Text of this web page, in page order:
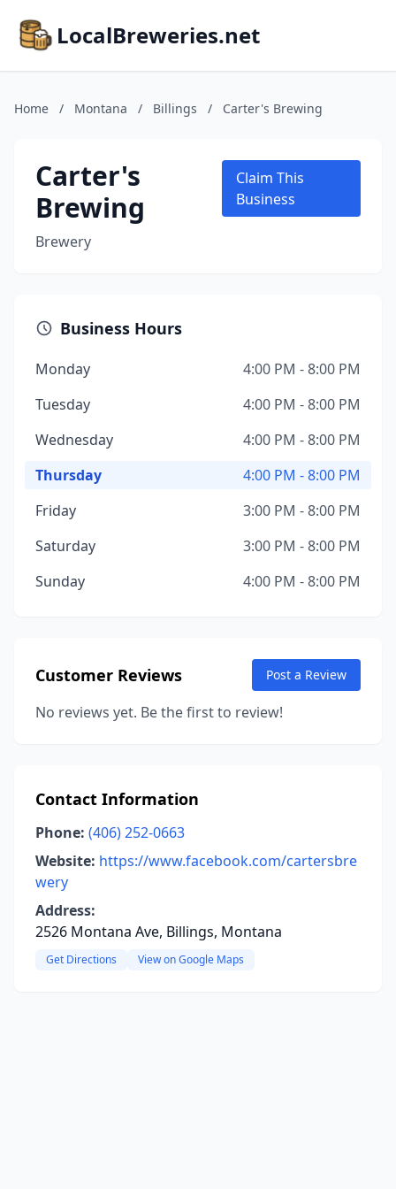
LocalBreweries.net
Home / Montana / Billings / Carter's Brewing
Carter's
Brewing
Brewery
Claim This
Business
Business Hours
Monday
4:00 PM - 8:00 PM
Tuesday
4:00 PM - 8:00 PM
Wednesday
4:00 PM - 8:00 PM
Thursday
4:00 PM - 8:00 PM
Friday
3:00 PM - 8:00 PM
Saturday
3:00 PM - 8:00 PM
Sunday
4:00 PM - 8:00 PM
Customer Reviews Post a Review
No reviews yet. Be the first to review!
Contact Information
Phone: (406) 252-0663
Website: https://www.facebook.com/cartersbre
wery
Address:
2526 Montana Ave, Billings, Montana
Get Directions View on Google Maps